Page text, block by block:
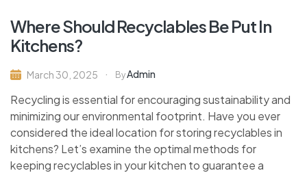
Where Should Recyclables Be Put In
Kitchens?
March 30, 2025 ByAdmin
Recycling is essential for encouraging sustainability and
minimizing our environmental footprint. Have you ever
considered the ideal location for storing recyclables in
kitchens? Let’s examine the optimal methods for
keeping recyclables in your kitchen to guarantee a